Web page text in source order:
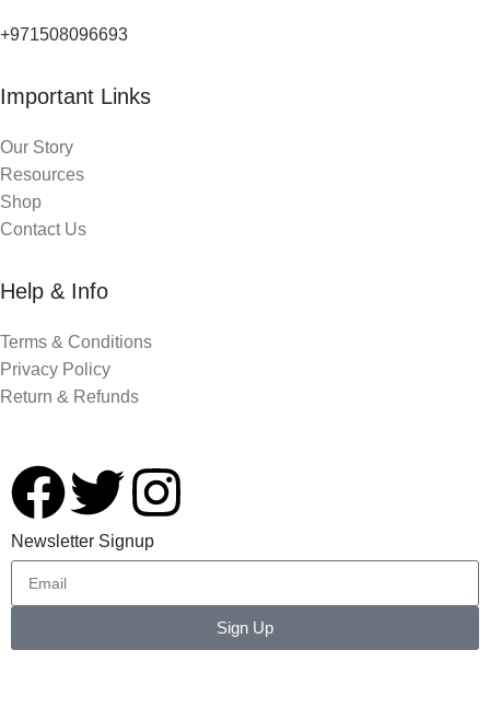
+971508096693
Important Links
Our Story
Resources
Shop
Contact Us
Help & Info
Terms & Conditions
Privacy Policy
Return & Refunds
Newsletter Signup
Sign Up